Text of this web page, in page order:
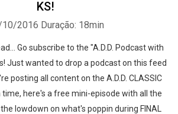
KS!
2016 Duração: 18min
Go subscribe to the "A.D.D. Podcast with
Just wanted to drop a podcast on this feed
posting all content on the A.D.D. CLASSIC
time, here's a free mini-episode with all the
lowdown on what's poppin during FINAL